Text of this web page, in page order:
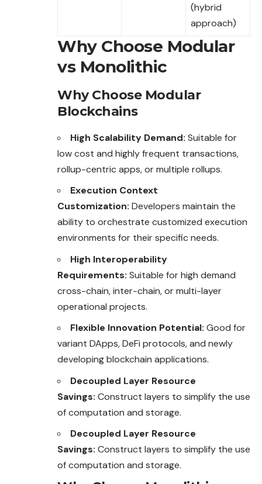
(hybrid
approach)
Why Choose Modular
vs Monolithic
Why Choose Modular
Blockchains
High Scalability Demand: Suitable for
lowcost and highly frequent transactions,
rollup-centric apps, or multiple rollups.
Execution Context
Customization: Developers maintain the
ability to orchestrate customized execution
environments for their specific needs.
High Interoperability
Requirements: Suitable for high demand
cross-chain, inter-chain, or multi-layer
operational projects.
Flexible Innovation Potential: Good for
variant DApps, DeFi protocols, and newly
developing blockchain applications.
Decoupled Layer Resource
Savings: Construct layers to simplify the use
of computation and storage.
Decoupled Layer Resource
Savings: Construct layers to simplify the use
of computation and storage.